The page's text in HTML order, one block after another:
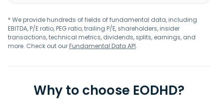
* We provide hundreds of fields of fundamental data, including
EBITDA, P/E ratio, PEG ratio, trailing P/E, shareholders, insider
transactions, technical metrics, dividends, splits, earnings, and
more. Check out ourFundamental Data API.
Why to choose EODHD?